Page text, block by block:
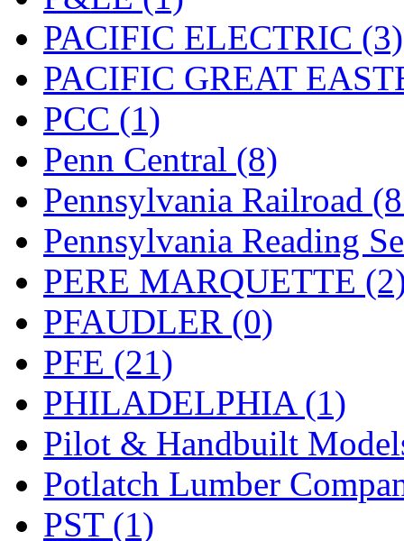
PACIFIC ELECTRIC (3)
PACIFIC GREAT
PCC (1)
Penn Central (8)
Pennsylvania Railroad
Pennsylvania Reading
PERE MARQUETTE
PFAUDLER (0)
PFE (21)
PHILADELPHIA (1)
Pilot & Handbuilt
Potlatch Lumber
PST (1)